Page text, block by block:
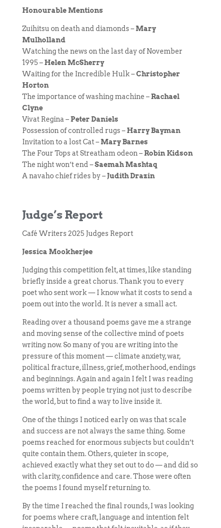
Honourable Mentions
Zuihitsu on death and diamonds –Mary
Mulholland
Watching the news on the last day of November
1995 –Helen McSherry
Waiting for the Incredible Hulk –Christopher
Horton
The importance of washing machine –Rachael
Clyne
Vivat Regina –Peter Daniels
Possession of controlled rugs –Harry Bayman
Invitation to a lost Cat –Mary Barnes
The Four Tops at Streatham odeon –Robin Kidson
The night won’t end –Saemah Mashtaq
A navaho chief rides by –Judith Drazin
Judge’s Report
Café Writers 2025 Judges Report
Jessica Mookherjee
Judging this competition felt, at times, like standing
briefly inside a great chorus. Thank you to every
poet who sent work — I know what it costs to send a
poem out into the world. It is never a small act.
Reading over a thousand poems gave me a strange
and moving sense of the collective mind of poets
writing now. So many of you are writing into the
pressure of this moment — climate anxiety, war,
political fracture, illness, grief, motherhood, endings
and beginnings. Again and again I felt I was reading
poems written by people trying not just to describe
the world, but to find a way to live inside it.
One of the things I noticed early on was that scale
and success are not always the same thing. Some
poems reached for enormous subjects but couldn’t
quite contain them. Others, quieter in scope,
achieved exactly what they set out to do — and did so
with clarity, confidence and care. Those were often
the poems I found myself returning to.
By the time I reached the final rounds, I was looking
for poems where craft, language and intention felt